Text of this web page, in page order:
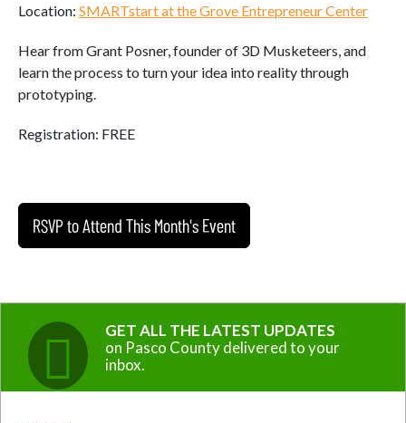
Location: SMARTstart at the Grove Entrepreneur Center
Hear from Grant Posner, founder of 3D Musketeers, and
learn the process to turn your idea into reality through
prototyping.
Registration: FREE
RSVP to Attend This Month's Event
GET ALL THE LATEST UPDATES
on Pasco County delivered to your
inbox.